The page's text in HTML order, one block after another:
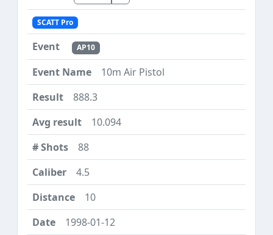
SCATT Pro
AP10
10m Air Pistol
888.3
10.094
88
4.5
10
1998-01-12